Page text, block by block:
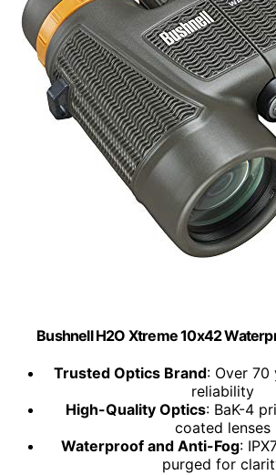
Bushnell H2O Xtreme 10x42
Trusted Optics Brand: Over
reliability
High-Quality Optics: BaK-4
coated lenses
Waterproof and Anti-Fog:
purged for